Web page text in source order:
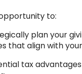
to:
plan your
that align with
tax